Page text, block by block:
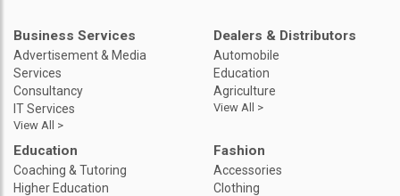
Business Services
Advertisement & Media
Services
Consultancy
IT Services
View All >
Dealers & Distributors
Automobile
Education
Agriculture
View All >
Education
Coaching & Tutoring
Higher Education
Fashion
Accessories
Clothing